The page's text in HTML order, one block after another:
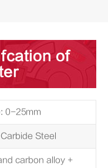
of
0-25mm
Steel
carbon alloy +